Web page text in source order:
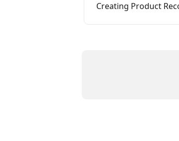
Creating Product